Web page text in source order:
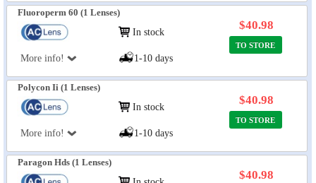
Fluoroperm 60 (1 Lenses)
More info!
In stock
1-10 days
$40.98
TO STORE
Polycon Ii (1 Lenses)
More info!
In stock
1-10 days
$40.98
TO STORE
Paragon Hds (1 Lenses)
$40.98